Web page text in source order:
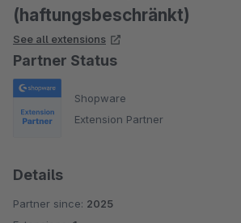
(haftungsbeschränkt)
See all extensions
Partner Status
Shopware
Extension Partner
Details
Partner since: 2025